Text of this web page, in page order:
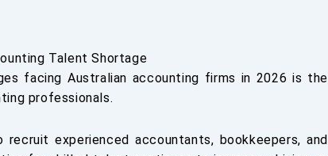
Talent Shortage
facing Australian accounting firms in 2026 is the
professionals.
experienced accountants, bookkeepers, and